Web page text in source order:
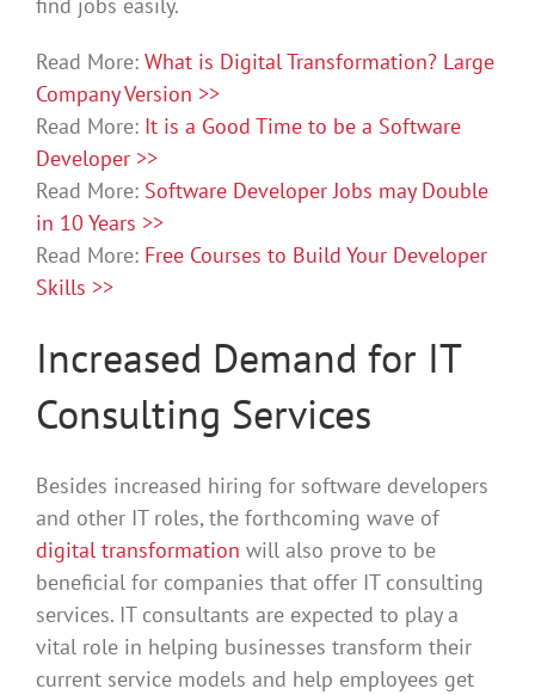
Read More: What is Digital Transformation? Large
Company Version >>
Read More: It is a Good Time to be a Software
Developer >>
Read More: Software Developer Jobs may Double
in 10 Years >>
Read More: Free Courses to Build Your Developer
Skills >>
Increased Demand for IT
Consulting Services
Besides increased hiring for software developers
and other IT roles, the forthcoming wave of
digital transformation will also prove to be
beneficial for companies that offer IT consulting
services. IT consultants are expected to play a
vital role in helping businesses transform their
current service models and help employees get